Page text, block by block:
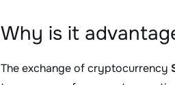
Why is it
The exchange of cryptocurrency